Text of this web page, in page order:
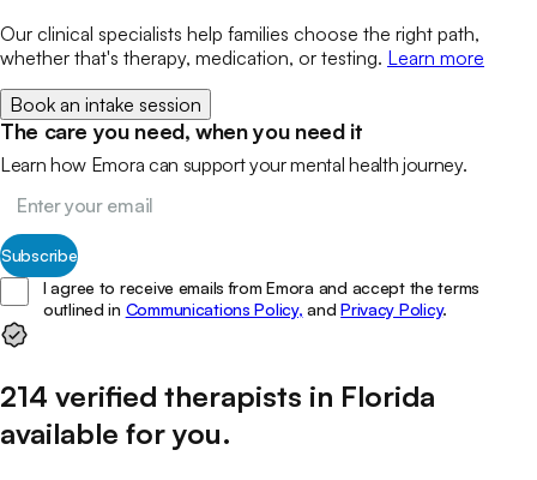
Our clinical specialists help families choose the right path,
whether that's therapy, medication, or testing. Learn more
Book an intake session
The care you need, when you need it
Learn how Emora can support your mental health journey.
Subscribe
I agree to receive emails from Emora and accept the terms
outlined in Communications Policy, and Privacy Policy.
214 verified therapists in Florida
available for you.